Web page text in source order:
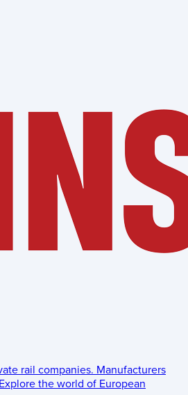
rail companies. Manufacturers
Explore the world of European